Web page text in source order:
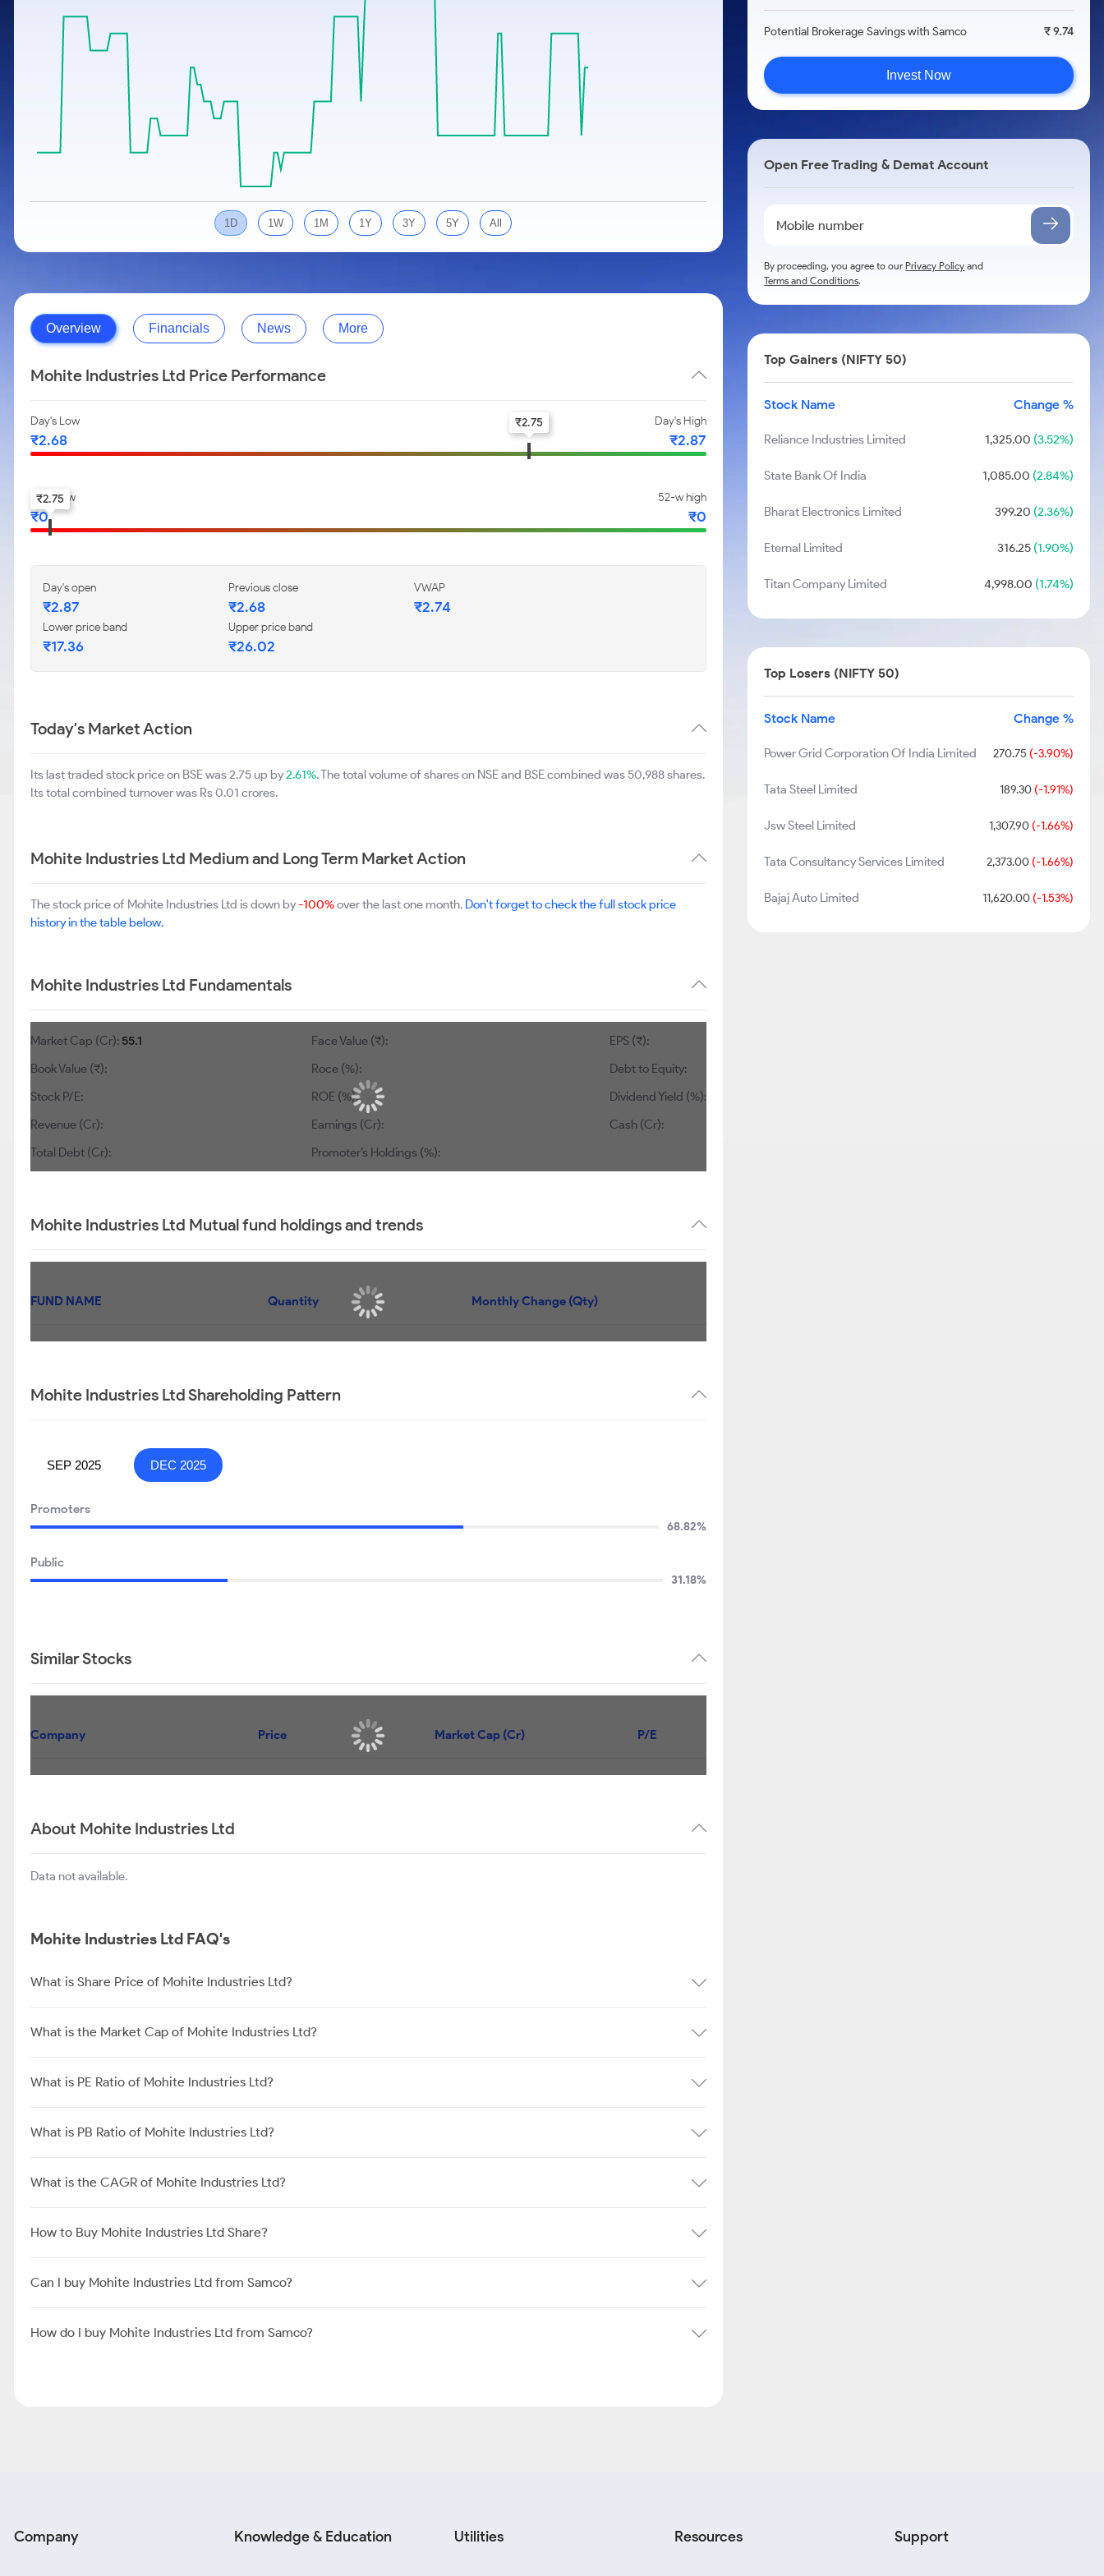
Stocks for Long Term
Samco Stock Rating
Cover Order Calculator
Explore More Calculators
1D 1W 1M 1Y 3Y 5Y All
Overview Financials News More
Mohite Industries Ltd Price Performance
Day's Low
₹2.68
Day's High
₹2.87
₹2.75
52-w low
₹0
52-w high
₹0
₹2.75
Day's open
₹2.87
Previous close
₹2.68
VWAP
₹2.74
Lower price band
₹17.36
Upper price band
₹26.02
Today's Market Action
Its last traded stock price on BSE was 2.75 up by2.61%. The total volume of shares on NSE and BSE combined was 50,988 shares.
Its total combined turnover was Rs 0.01 crores.
Mohite Industries Ltd Medium and Long Term Market Action
The stock price of Mohite Industries Ltd is down by-100%over the last one month. Don't forget to check the full stock price
history in the table below.
Mohite Industries Ltd Fundamentals
Market Cap (Cr): 55.1
Book Value (₹):
Stock P/E:
Revenue (Cr):
Total Debt (Cr):
Face Value (₹):
Roce (%):
ROE (%):
Earnings (Cr):
Promoter’s Holdings (%):
EPS (₹):
Debt to Equity:
Dividend Yield (%):
Cash (Cr):
Mohite Industries Ltd Mutual fund holdings and trends
FUND NAME Quantity Monthly Change (Qty)
Mohite Industries Ltd Shareholding Pattern
SEP 2025 DEC 2025
Promoters
68.82%
Public
31.18%
Similar Stocks
Company Price Market Cap (Cr) P/E
About Mohite Industries Ltd
Data not available.
Mohite Industries Ltd FAQ's
What is Share Price of Mohite Industries Ltd?
What is the Market Cap of Mohite Industries Ltd?
What is PE Ratio of Mohite Industries Ltd?
What is PB Ratio of Mohite Industries Ltd?
What is the CAGR of Mohite Industries Ltd?
How to Buy Mohite Industries Ltd Share?
Can I buy Mohite Industries Ltd from Samco?
How do I buy Mohite Industries Ltd from Samco?
Potential Brokerage Savings with Samco ₹ 9.74
Invest Now
Open Free Trading & Demat Account
By proceeding, you agree to ourPrivacy Policy and
Terms and Conditions.
Top Gainers (NIFTY 50)
Stock Name Change %
Reliance Industries Limited 1,325.00 (3.52%)
State Bank Of India 1,085.00 (2.84%)
Bharat Electronics Limited 399.20 (2.36%)
Eternal Limited 316.25(1.90%)
Titan Company Limited 4,998.00 (1.74%)
Top Losers (NIFTY 50)
Stock Name Change %
Power Grid Corporation Of India Limited 270.75 (-3.90%)
Tata Steel Limited 189.30(-1.91%)
Jsw Steel Limited 1,307.90(-1.66%)
Tata Consultancy Services Limited 2,373.00(-1.66%)
Bajaj Auto Limited 11,620.00(-1.53%)
Company Knowledge & Education Utilities Resources Support